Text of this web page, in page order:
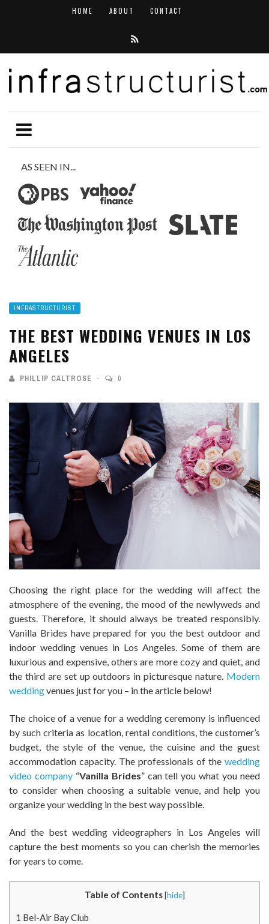
HOME ABOUT CONTACT
AS SEEN IN...
INFRASTRUCTURIST
THE BEST WEDDING VENUES IN LOS
ANGELES
PHILLIP CALTROSE 0
Choosing the right place for the wedding will affect the
atmosphere of the evening, the mood of the newlyweds and
guests. Therefore, it should always be treated responsibly.
Vanilla Brides have prepared for you the best outdoor and
indoor wedding venues in Los Angeles. Some of them are
luxurious and expensive, others are more cozy and quiet, and
the third are set up outdoors in picturesque nature. Modern
weddingvenues just for you – in the article below!
The choice of a venue for a wedding ceremony is influenced
by such criteria as location, rental conditions, the customer’s
budget, the style of the venue, the cuisine and the guest
accommodation capacity. The professionals of the wedding
video company“Vanilla Brides” can tell you what you need
to consider when choosing a suitable venue, and help you
organize your wedding in the best way possible.
And the best wedding videographers in Los Angeles will
capture the best moments so you can cherish the memories
for years to come.
Table of Contents [hide]
1 Bel-Air Bay Club